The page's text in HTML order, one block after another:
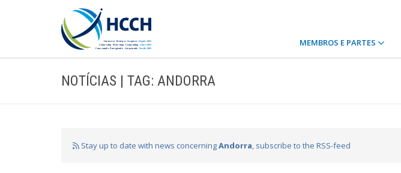
MEMBROS E PARTES
NOTÍCIAS | TAG: ANDORRA
Stay up to date with news concerningAndorra, subscribe to the RSS-feed